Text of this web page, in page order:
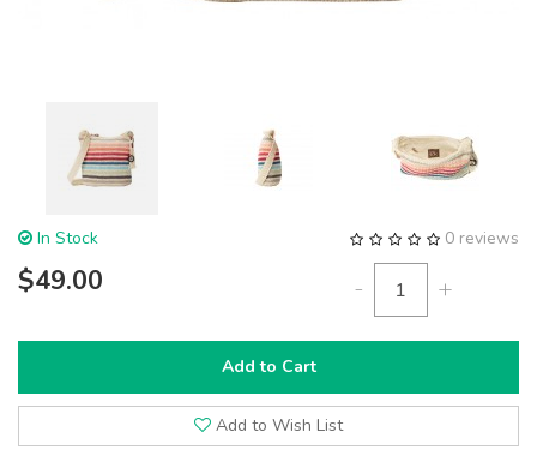
0 reviews
In Stock
$49.00 - +
Add to Cart
Add to Wish List